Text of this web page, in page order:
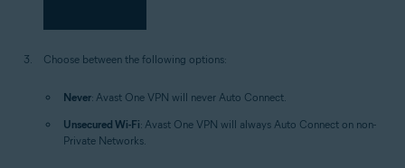
Choose between the following options:
Never: Avast One VPN will never Auto Connect.
Unsecured Wi-Fi: Avast One VPN will always Auto Connect on non-
Private Networks.